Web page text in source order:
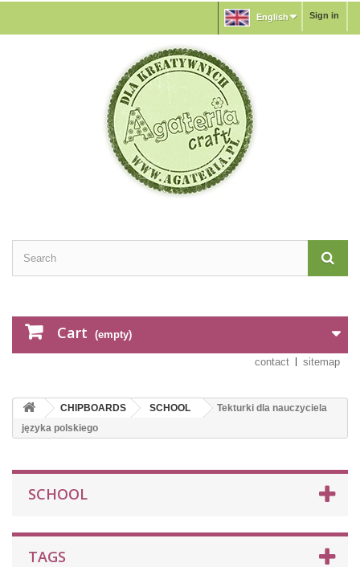
Sign in
English
Cart (empty)
contact sitemap
CHIPBOARDS SCHOOL
Tekturki dla nauczyciela
języka polskiego
SCHOOL
TAGS